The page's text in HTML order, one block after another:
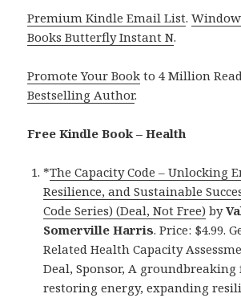
Premium Kindle Email List.
Books Butterfly Instant N.
Promote Your Book to 4 Million
Bestselling Author.
Free Kindle Book – Health
*The Capacity Code – Unlocking
Resilience, and Sustainable
Code Series) (Deal, Not Free) by
Somerville Harris. Price: $4.99.
Related Health Capacity
Deal, Sponsor, A
restoring energy, expanding